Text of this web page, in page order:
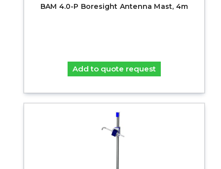
BAM 4.0-P Boresight Antenna Mast, 4m
Add to quote request